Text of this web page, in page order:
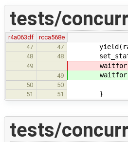
tests/
r4a063df
rcca568e
47
47
48 48 set_state(
49 waitfor(
49 waitfor(
50 50
51 51 }
tests/